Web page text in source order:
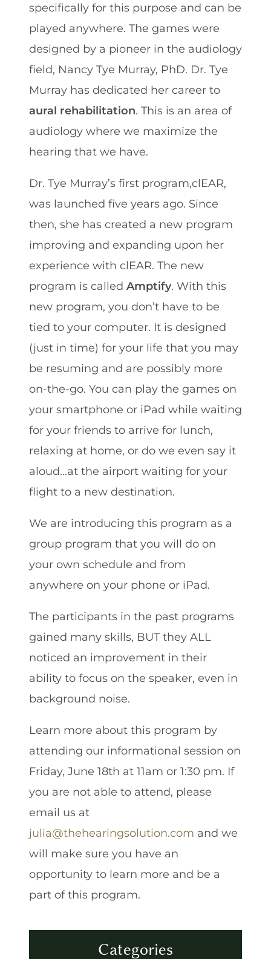
specifically for this purpose and can be
played anywhere. The games were
designed by a pioneer in the audiology
field, Nancy Tye Murray, PhD. Dr. Tye
Murray has dedicated her career to
aural rehabilitation. This is an area of
audiology where we maximize the
hearing that we have.
Dr. Tye Murray’s first program,clEAR,
was launched five years ago. Since
then, she has created a new program
improving and expanding upon her
experience with clEAR. The new
program is called Amptify. With this
new program, you don’t have to be
tied to your computer. It is designed
(just in time) for your life that you may
be resuming and are possibly more
on-the-go. You can play the games on
your smartphone or iPad while waiting
for your friends to arrive for lunch,
relaxing at home, or do we even say it
aloud…at the airport waiting for your
flight to a new destination.
We are introducing this program as a
group program that you will do on
your own schedule and from
anywhere on your phone or iPad.
The participants in the past programs
gained many skills, BUT they ALL
noticed an improvement in their
ability to focus on the speaker, even in
background noise.
Learn more about this program by
attending our informational session on
Friday, June 18th at 11am or 1:30 pm. If
you are not able to attend, please
email us at
julia@thehearingsolution.com and we
will make sure you have an
opportunity to learn more and be a
part of this program.
Categories